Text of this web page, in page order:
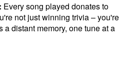
Every song played donates to
not just winning trivia – you're
distant memory, one tune at a